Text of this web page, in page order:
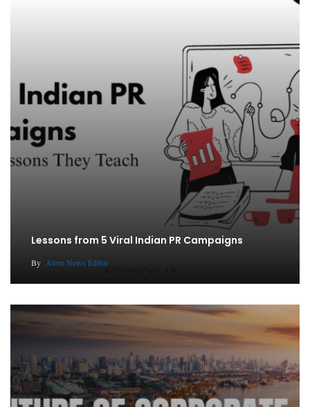
Lessons from 5 Viral Indian PR Campaigns
By Atom News Editor